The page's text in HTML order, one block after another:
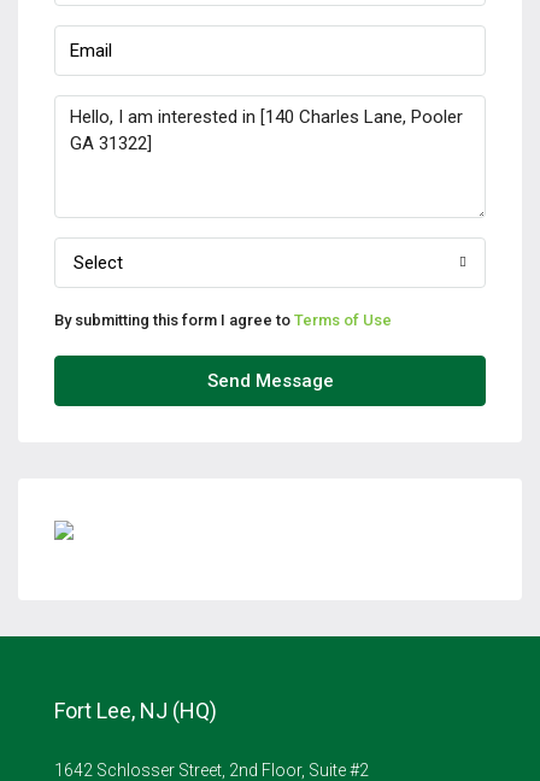
Select
By submitting this form I agree to Terms of Use
Send Message
Fort Lee, NJ (HQ)
1642 Schlosser Street, 2nd Floor, Suite #2